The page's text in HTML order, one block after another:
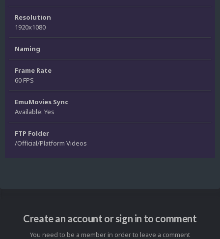
Resolution
1920x1080
Naming
Frame Rate
60 FPS
EmuMovies Sync
Available: Yes
FTP Folder
/Official/Platform Videos
Create an account or sign in to comment
You need to be a member in order to leave a comment